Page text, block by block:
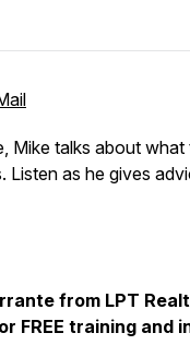
Mike talks about
Listen as he gives
from LPT
FREE training and